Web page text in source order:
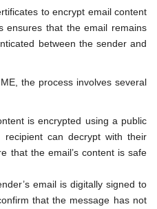
to encrypt email content
ensures that the email remains
between the sender and
the process involves several
is encrypted using a public
can decrypt with their
that the email’s content is safe
email is digitally signed to
that the message has not